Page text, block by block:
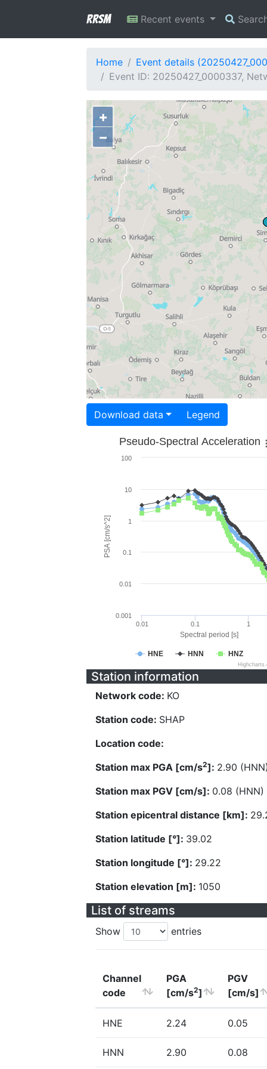
RRSM Recent events
Home
Event details
Event ID: 20250427_0000337,
+
−
Download data Legend
Spectral period [s]
PSA [cm/s^2]
Pseudo-Spectral Acceleration
HNE HNN HNZ
0.01 0.1 1
0.001
0.01
0.1
1
10
100
Station information
Network code: KO
Station code: SHAP
Location code:
Station max PGA [cm/s2]: 2.90
Station max PGV [cm/s]: 0.08 (HNN)
Station epicentral distance [km]:
Station latitude [°]: 39.02
Station longitude [°]: 29.22
Station elevation [m]: 1050
List of streams
Show entries
Channel
code
PGA
[cm/s2]
PGV
[cm/s]
HNE 2.24 0.05
HNN 2.90 0.08